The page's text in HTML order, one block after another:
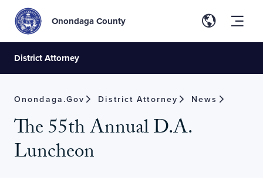
Onondaga County
District Attorney
Onondaga.gov District Attorney News
The 55th Annual D.A.
Luncheon